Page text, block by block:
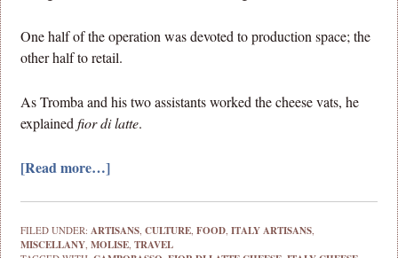
One half of the operation was devoted to production space; the
other half to retail.
As Tromba and his two assistants worked the cheese vats, he
explainedfior di latte.
[Read more…]
FILED UNDER:ARTISANS,CULTURE,FOOD,ITALY ARTISANS,
MISCELLANY,MOLISE,TRAVEL